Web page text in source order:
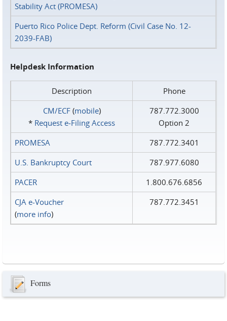
Stability Act (PROMESA)
Puerto Rico Police Dept. Reform (Civil Case No. 12-
2039-FAB)
Helpdesk Information
Description
Phone
CM/ECF(mobile)
* Request e‑Filing Access
787.772.3000
Option 2
PROMESA
787.772.3401
U.S. Bankruptcy Court
787.977.6080
PACER
1.800.676.6856
CJA e-Voucher
(more info)
787.772.3451
Forms